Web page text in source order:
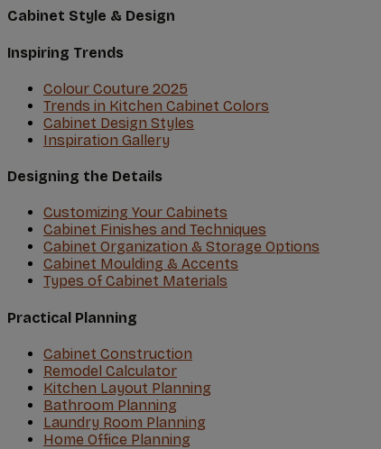
Cabinet Style & Design
Inspiring Trends
Colour Couture 2O25
Trends in Kitchen Cabinet Colors
Cabinet Design Styles
Inspiration Gallery
Designing the Details
Customizing Your Cabinets
Cabinet Finishes and Techniques
Cabinet Organization & Storage Options
Cabinet Moulding & Accents
Types of Cabinet Materials
Practical Planning
Cabinet Construction
Remodel Calculator
Kitchen Layout Planning
Bathroom Planning
Laundry Room Planning
Home Office Planning